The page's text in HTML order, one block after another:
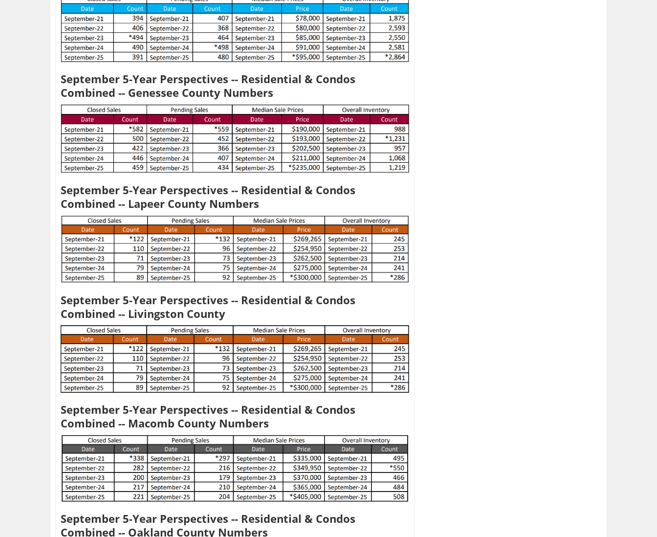
September 5-Year Perspectives -- Residential & Condos
Combined -- Genessee County Numbers
September 5-Year Perspectives -- Residential & Condos
Combined -- Lapeer County Numbers
September 5-Year Perspectives -- Residential & Condos
Combined -- Livingston County
September 5-Year Perspectives -- Residential & Condos
Combined -- Macomb County Numbers
September 5-Year Perspectives -- Residential & Condos
Combined -- Oakland County Numbers